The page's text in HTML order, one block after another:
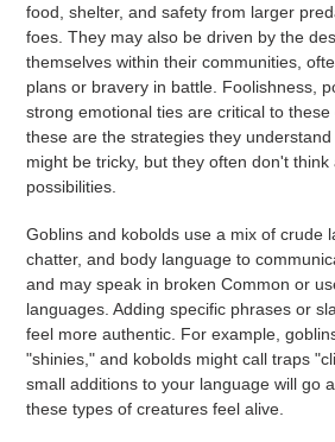
food, shelter, and safety from larger
foes. They may also be driven by the
themselves within their communities,
plans or bravery in battle. Foolishness,
strong emotional ties are critical to
these are the strategies they
might be tricky, but they often don't think
possibilities.
Goblins and kobolds use a mix of crude
chatter, and body language to
and may speak in broken Common or
languages. Adding specific phrases or
feel more authentic. For example,
"shinies," and kobolds might call traps
small additions to your language will go
these types of creatures feel alive.